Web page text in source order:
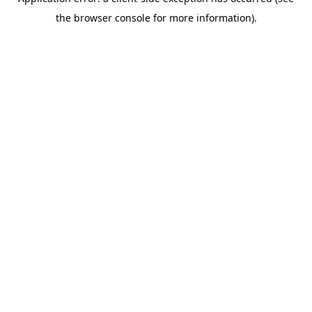
the browser console for more information).